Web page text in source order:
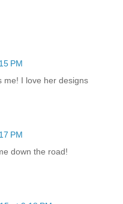
PM
me! I love her designs
PM
down the road!